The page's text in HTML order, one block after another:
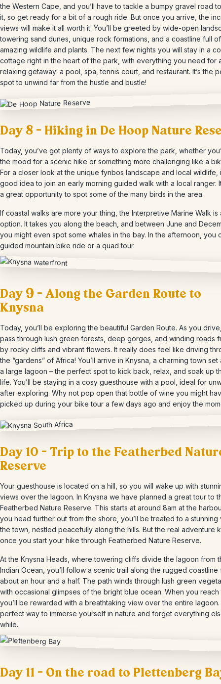
the Western Cape, and you’ll have to tackle a bumpy gravel road
it, so get ready for a bit of a rough ride. But once you arrive, the
views will make it all worth it. You’ll be greeted by wide-open
towering sand dunes, unique rock formations, and a coastline full of
amazing wildlife and plants. The next few nights you will stay in a
cottage right in the heart of the park, with everything you need for
relaxing getaway: a pool, spa, tennis court, and restaurant. It’s the
spot to unwind far from the hustle and bustle!
Day 8 – Hiking in De Hoop Nature
Today, you’ve got plenty of ways to explore the park, whether
the mood for a scenic hike or something more challenging like a
For a closer look at the unique fynbos landscape and local wildlife,
good idea to join an early morning guided walk with a local ranger.
a great opportunity to spot some of the many birds in the area.
If coastal walks are more your thing, the Interpretive Marine Walk is
option. It takes you along the beach, and between June and
you might even spot some whales in the bay. In the afternoon, you
guided mountain bike ride or a quad tour.
Day 9 – Along the Garden Route to
Knysna
Today, you’ll be exploring the beautiful Garden Route. As you
pass through lush green forests, deep gorges, and winding roads
by rocky cliffs and vibrant flowers. It really does feel like driving
the “gardens” of Africa! You’ll arrive in Knysna, a charming town set
a large lagoon – the perfect spot to kick back, relax, and soak up
life. You’ll be staying in a cosy guesthouse with a pool, ideal for
after exploring. Why not pop open that bottle of wine you might
picked up during your bike tour a few days ago and enjoy the
Day 10 – Trip to the Featherbed
Reserve
Your guesthouse is located on a hill, so you will wake up with
views over the lagoon. In Knysna we have planned a great tour to
Featherbed Nature Reserve. This starts at around 8am at the
you head further out from the shore, you’ll be treated to a stunning
the town, nestled peacefully along the hills. But the real adventure
once you start your hike through Featherbed Nature Reserve.
At the Knysna Heads, where towering cliffs divide the lagoon from
Indian Ocean, you’ll follow a scenic trail along the rugged coastline
about an hour and a half. The path winds through lush green
with occasional glimpses of the bright blue ocean. When you
you’ll be rewarded with a breathtaking view over the entire lagoon.
perfect way to immerse yourself in nature and forget everything
while.
Day 11 – On the road to Plettenberg